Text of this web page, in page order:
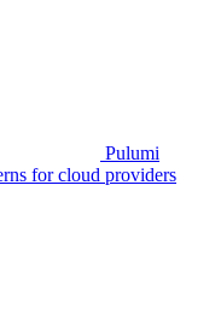
Pulumi
for cloud providers